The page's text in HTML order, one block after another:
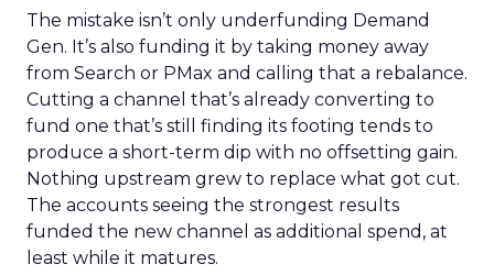
The mistake isn’t only underfunding Demand
Gen. It’s also funding it by taking money away
from Search or PMax and calling that a rebalance.
Cutting a channel that’s already converting to
fund one that’s still finding its footing tends to
produce a short-term dip with no offsetting gain.
Nothing upstream grew to replace what got cut.
The accounts seeing the strongest results
funded the new channel as additional spend, at
least while it matures.